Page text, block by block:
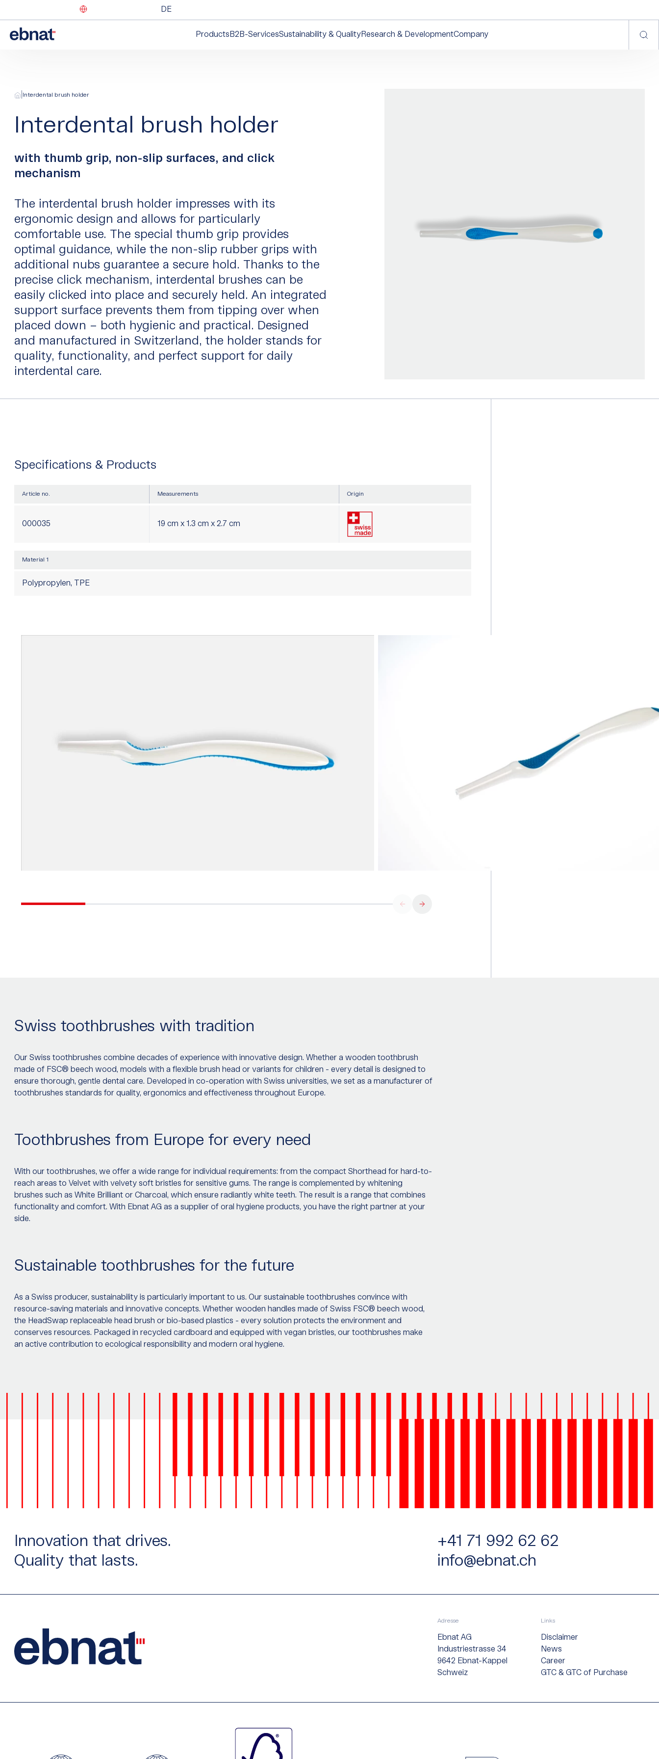
Products B2B-ServicesSustainability & QualityResearch & DevelopmentCompany
DE
Interdental brush holder
Interdental brush holder
with thumb grip, non-slip surfaces, and click
mechanism
The interdental brush holder impresses with its
ergonomic design and allows for particularly
comfortable use. The special thumb grip provides
optimal guidance, while the non-slip rubber grips with
additional nubs guarantee a secure hold. Thanks to the
precise click mechanism, interdental brushes can be
easily clicked into place and securely held. An integrated
support surface prevents them from tipping over when
placed down – both hygienic and practical. Designed
and manufactured in Switzerland, the holder stands for
quality, functionality, and perfect support for daily
interdental care.
Specifications & Products
Article no.
000035
Measurements
19 cm x 1.3 cm x 2.7 cm
Origin
Material 1
Polypropylen, TPE
Swiss toothbrushes with tradition
Our Swiss toothbrushes combine decades of experience with innovative design. Whether a wooden toothbrush
made of FSC® beech wood, models with a flexible brush head or variants for children - every detail is designed to
ensure thorough, gentle dental care. Developed in co-operation with Swiss universities, we set as a manufacturer of
toothbrushes standards for quality, ergonomics and effectiveness throughout Europe.
Toothbrushes from Europe for every need
With our toothbrushes, we offer a wide range for individual requirements: from the compact Shorthead for hard-to-
reach areas to Velvet with velvety soft bristles for sensitive gums. The range is complemented by whitening
brushes such as White Brilliant or Charcoal, which ensure radiantly white teeth. The result is a range that combines
functionality and comfort. With Ebnat AG as a supplier of oral hygiene products, you have the right partner at your
side.
Sustainable toothbrushes for the future
As a Swiss producer, sustainability is particularly important to us. Our sustainable toothbrushes convince with
resource-saving materials and innovative concepts. Whether wooden handles made of Swiss FSC® beech wood,
the HeadSwap replaceable head brush or bio-based plastics - every solution protects the environment and
conserves resources. Packaged in recycled cardboard and equipped with vegan bristles, our toothbrushes make
an active contribution to ecological responsibility and modern oral hygiene.
Innovation that drives.
Quality that lasts.
+41 71 992 62 62
info@ebnat.ch
Adresse
Ebnat AG
Industriestrasse 34
9642 Ebnat-Kappel
Schweiz
Links
Disclaimer
News
Career
GTC & GTC of Purchase